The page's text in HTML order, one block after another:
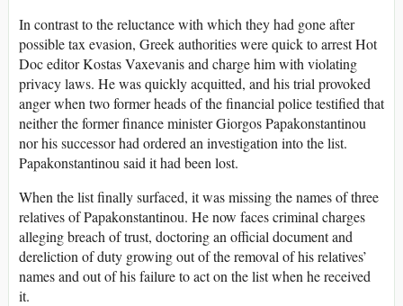
In contrast to the reluctance with which they had gone after
possible tax evasion, Greek authorities were quick to arrest Hot
Doc editor Kostas Vaxevanis and charge him with violating
privacy laws. He was quickly acquitted, and his trial provoked
anger when two former heads of the financial police testified that
neither the former finance minister Giorgos Papakonstantinou
nor his successor had ordered an investigation into the list.
Papakonstantinou said it had been lost.
When the list finally surfaced, it was missing the names of three
relatives of Papakonstantinou. He now faces criminal charges
alleging breach of trust, doctoring an official document and
dereliction of duty growing out of the removal of his relatives’
names and out of his failure to act on the list when he received
it.